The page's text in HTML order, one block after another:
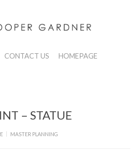
CONTACT US HOMEPAGE
– STATUE
MASTER PLANNING